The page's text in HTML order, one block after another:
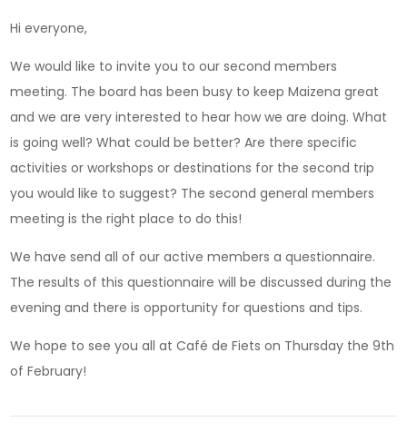
Hi everyone,
We would like to invite you to our second members
meeting. The board has been busy to keep Maizena great
and we are very interested to hear how we are doing. What
is going well? What could be better? Are there specific
activities or workshops or destinations for the second trip
you would like to suggest? The second general members
meeting is the right place to do this!
We have send all of our active members a questionnaire.
The results of this questionnaire will be discussed during the
evening and there is opportunity for questions and tips.
We hope to see you all at Café de Fiets on Thursday the 9th
of February!